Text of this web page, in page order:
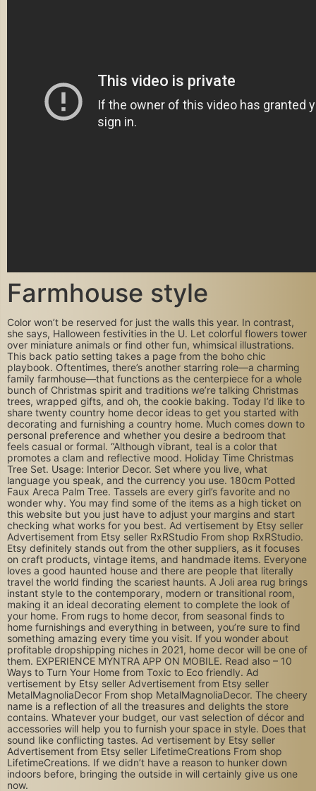
Farmhouse style
Color won’t be reserved for just the walls this year. In contrast,
she says, Halloween festivities in the U. Let colorful flowers tower
over miniature animals or find other fun, whimsical illustrations.
This back patio setting takes a page from the boho chic
playbook. Oftentimes, there’s another starring role—a charming
family farmhouse—that functions as the centerpiece for a whole
bunch of Christmas spirit and traditions we’re talking Christmas
trees, wrapped gifts, and oh, the cookie baking. Today I’d like to
share twenty country home decor ideas to get you started with
decorating and furnishing a country home. Much comes down to
personal preference and whether you desire a bedroom that
feels casual or formal. “Although vibrant, teal is a color that
promotes a clam and reflective mood. Holiday Time Christmas
Tree Set. Usage: Interior Decor. Set where you live, what
language you speak, and the currency you use. 180cm Potted
Faux Areca Palm Tree. Tassels are every girl’s favorite and no
wonder why. You may find some of the items as a high ticket on
this website but you just have to adjust your margins and start
checking what works for you best. Ad vertisement by Etsy seller
Advertisement from Etsy seller RxRStudio From shop RxRStudio.
Etsy definitely stands out from the other suppliers, as it focuses
on craft products, vintage items, and handmade items. Everyone
loves a good haunted house and there are people that literally
travel the world finding the scariest haunts. A Joli area rug brings
instant style to the contemporary, modern or transitional room,
making it an ideal decorating element to complete the look of
your home. From rugs to home decor, from seasonal finds to
home furnishings and everything in between, you’re sure to find
something amazing every time you visit. If you wonder about
profitable dropshipping niches in 2021, home decor will be one of
them. EXPERIENCE MYNTRA APP ON MOBILE. Read also – 10
Ways to Turn Your Home from Toxic to Eco friendly. Ad
vertisement by Etsy seller Advertisement from Etsy seller
MetalMagnoliaDecor From shop MetalMagnoliaDecor. The cheery
name is a reflection of all the treasures and delights the store
contains. Whatever your budget, our vast selection of décor and
accessories will help you to furnish your space in style. Does that
sound like conflicting tastes. Ad vertisement by Etsy seller
Advertisement from Etsy seller LifetimeCreations From shop
LifetimeCreations. If we didn’t have a reason to hunker down
indoors before, bringing the outside in will certainly give us one
now.